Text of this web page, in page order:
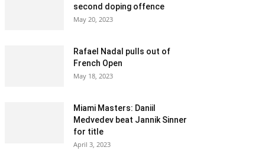
second doping offence
May 20, 2023
Rafael Nadal pulls out of
French Open
May 18, 2023
Miami Masters: Daniil
Medvedev beat Jannik Sinner
for title
April 3, 2023